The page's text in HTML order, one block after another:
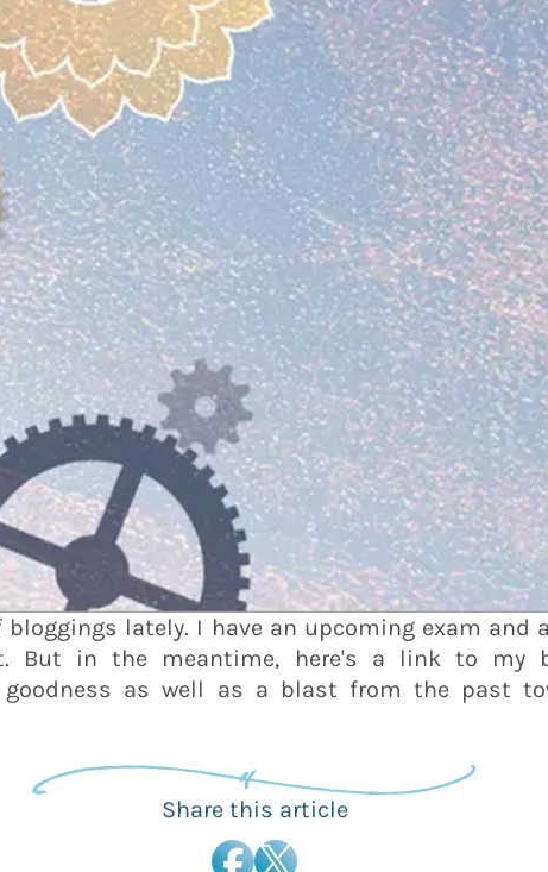
bloggings lately. I have an upcoming exam and
But in the meantime, here's a link to my
goodness as well as a blast from the past
Share this article